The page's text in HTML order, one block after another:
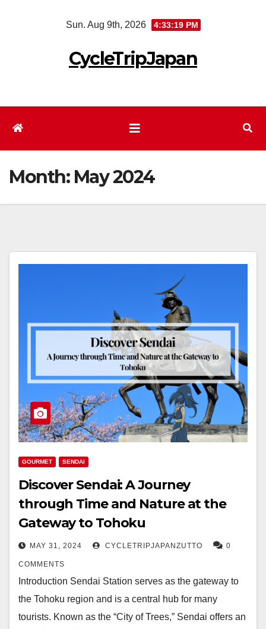
Sun. Aug 9th, 2026 4:33:20 PM
CycleTripJapan
Month: May 2024
GOURMET SENDAI
Discover Sendai: A Journey
through Time and Nature at the
Gateway to Tohoku
MAY 31, 2024 CYCLETRIPJAPANZUTTO 0
COMMENTS
Introduction Sendai Station serves as the gateway to
the Tohoku region and is a central hub for many
tourists. Known as the “City of Trees,” Sendai offers an